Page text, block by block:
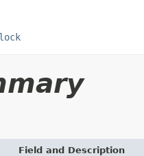
Field and Description